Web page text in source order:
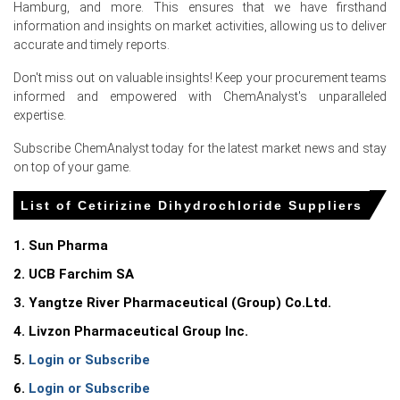
increasing CFR assessments for German importers.
Persistent spring pollen sales boosted OTC demand,
Marginal reagent and energy cost increases in Asia
Select Country
Hamburg, and more. This ensures that we have firsthand
information and insights on market activities, allowing us to deliver
accurate and timely reports.
Don't miss out on valuable insights! Keep your procurement teams
informed and empowered with ChemAnalyst's unparalleled
expertise.
Subscribe ChemAnalyst today for the latest market news and stay
on top of your game.
List of Cetirizine Dihydrochloride Suppliers
1. Sun Pharma
2. UCB Farchim SA
3. Yangtze River Pharmaceutical (Group) Co.Ltd.
4. Livzon Pharmaceutical Group Inc.
5. Login or Subscribe
6. Login or Subscribe